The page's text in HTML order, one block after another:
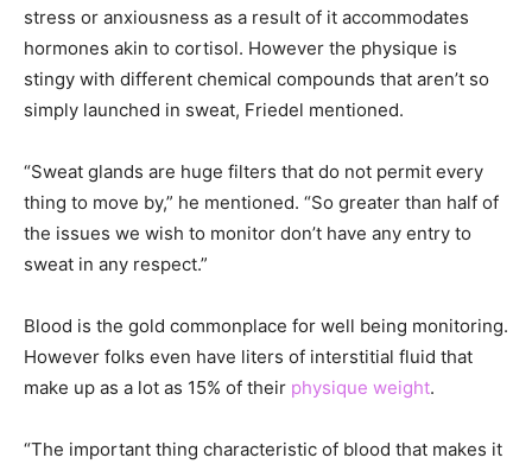
stress or anxiousness as a result of it accommodates
hormones akin to cortisol. However the physique is
stingy with different chemical compounds that aren’t so
simply launched in sweat, Friedel mentioned.
“Sweat glands are huge filters that do not permit every
thing to move by,” he mentioned. “So greater than half of
the issues we wish to monitor don’t have any entry to
sweat in any respect.”
Blood is the gold commonplace for well being monitoring.
However folks even have liters of interstitial fluid that
make up as a lot as 15% of their physique weight.
“The important thing characteristic of blood that makes it